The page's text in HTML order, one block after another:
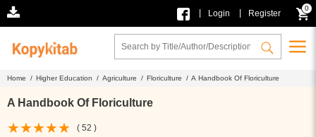
Login Register
0
Home / Higher Education / Agriculture / Floriculture / A Handbook Of Floriculture
A Handbook Of Floriculture
( 52 )